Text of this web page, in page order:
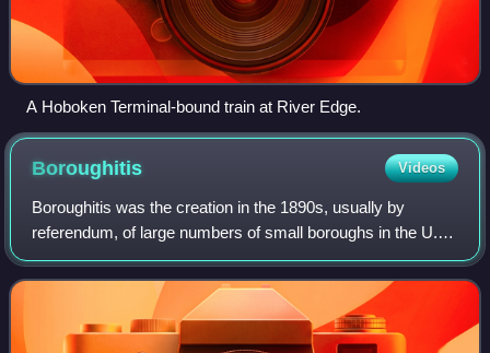
A Hoboken Terminal-bound train at River Edge.
Boroughitis Videos
Boroughitis was the creation in the 1890s, usually by
referendum, of large numbers of small boroughs in the U.S.
state of New Jersey, particularly in Bergen County.
Attempts by the New Jersey Legislat